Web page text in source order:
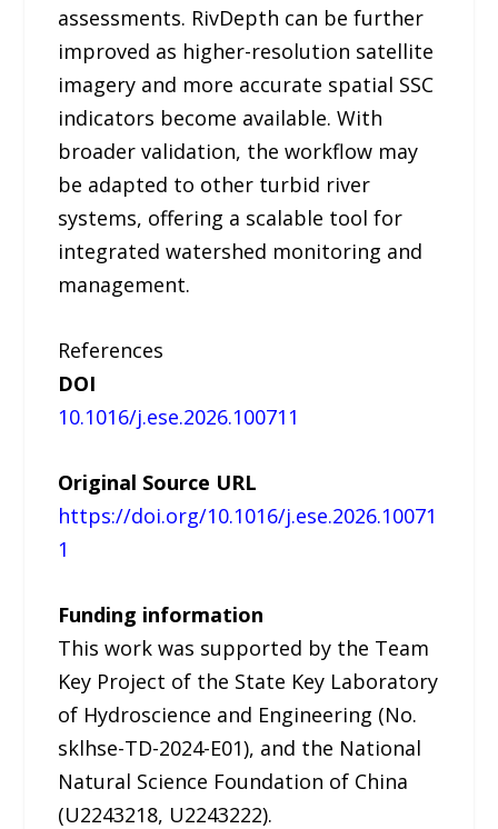
assessments. RivDepth can be further
improved as higher-resolution satellite
imagery and more accurate spatial SSC
indicators become available. With
broader validation, the workflow may
be adapted to other turbid river
systems, offering a scalable tool for
integrated watershed monitoring and
management.
References
DOI
10.1016/j.ese.2026.100711
Original Source URL
https://doi.org/10.1016/j.ese.2026.10071
1
Funding information
This work was supported by the Team
Key Project of the State Key Laboratory
of Hydroscience and Engineering (No.
sklhse-TD-2024-E01), and the National
Natural Science Foundation of China
(U2243218, U2243222).